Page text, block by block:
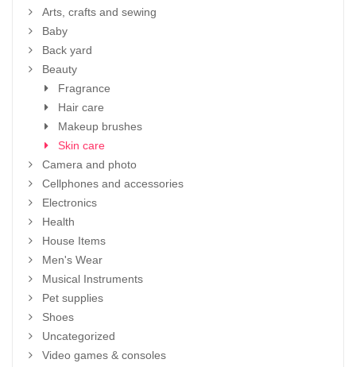
Arts, crafts and sewing
Baby
Back yard
Beauty
Fragrance
Hair care
Makeup brushes
Skin care
Camera and photo
Cellphones and accessories
Electronics
Health
House Items
Men's Wear
Musical Instruments
Pet supplies
Shoes
Uncategorized
Video games & consoles